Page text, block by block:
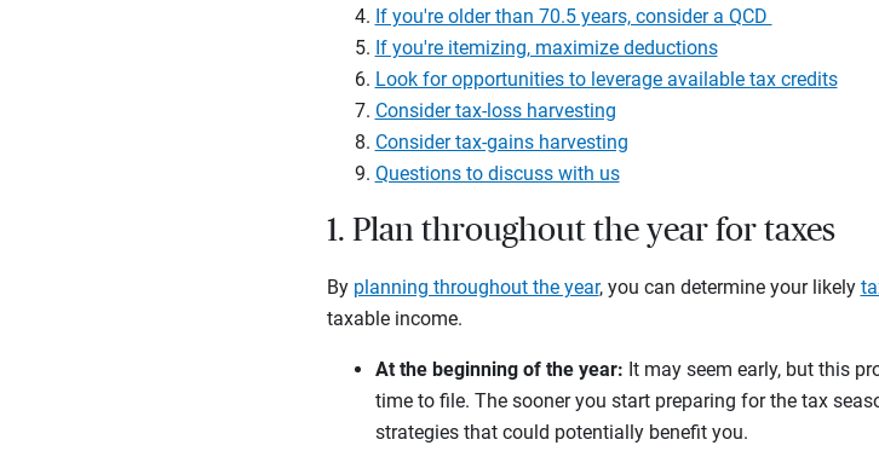
If you're older than 70.5 years, consider a QCD
If you're itemizing, maximize deductions
Look for opportunities to leverage available tax credits
Consider tax-loss harvesting
Consider tax-gains harvesting
Questions to discuss with us
1. Plan throughout the year for taxes
By planning throughout the year, you can determine your likely
taxable income.
At the beginning of the year: It may seem early, but this
time to file. The sooner you start preparing for the tax
strategies that could potentially benefit you.